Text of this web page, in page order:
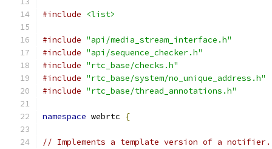
#include <list>
#include "api/media_stream_interface.h"
#include "api/sequence_checker.h"
#include "rtc_base/checks.h"
#include "rtc_base/system/no_unique_address.h"
#include "rtc_base/thread_annotations.h"
namespace webrtc {
// Implements a template version of a notifier.